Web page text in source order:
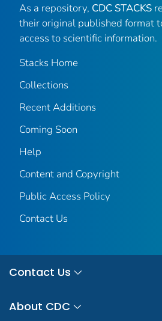
As a repository, CDC STACKS
their original published format
access to scientific information.
Stacks Home
Collections
Recent Additions
Coming Soon
Help
Content and Copyright
Public Access Policy
Contact Us
Contact Us
About CDC